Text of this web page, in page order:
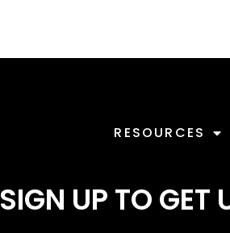
RESOURCES
SIGN UP TO GET